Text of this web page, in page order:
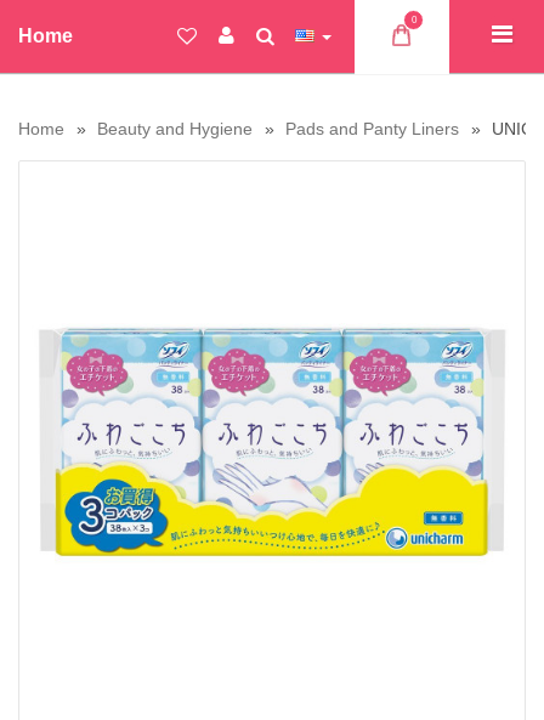
Home
0
Home Beauty and Hygiene Pads and Panty Liners